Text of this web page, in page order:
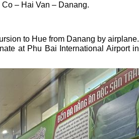
– Hai Van – Danang.
to Hue from Danang by airplane.
at Phu Bai International Airport in